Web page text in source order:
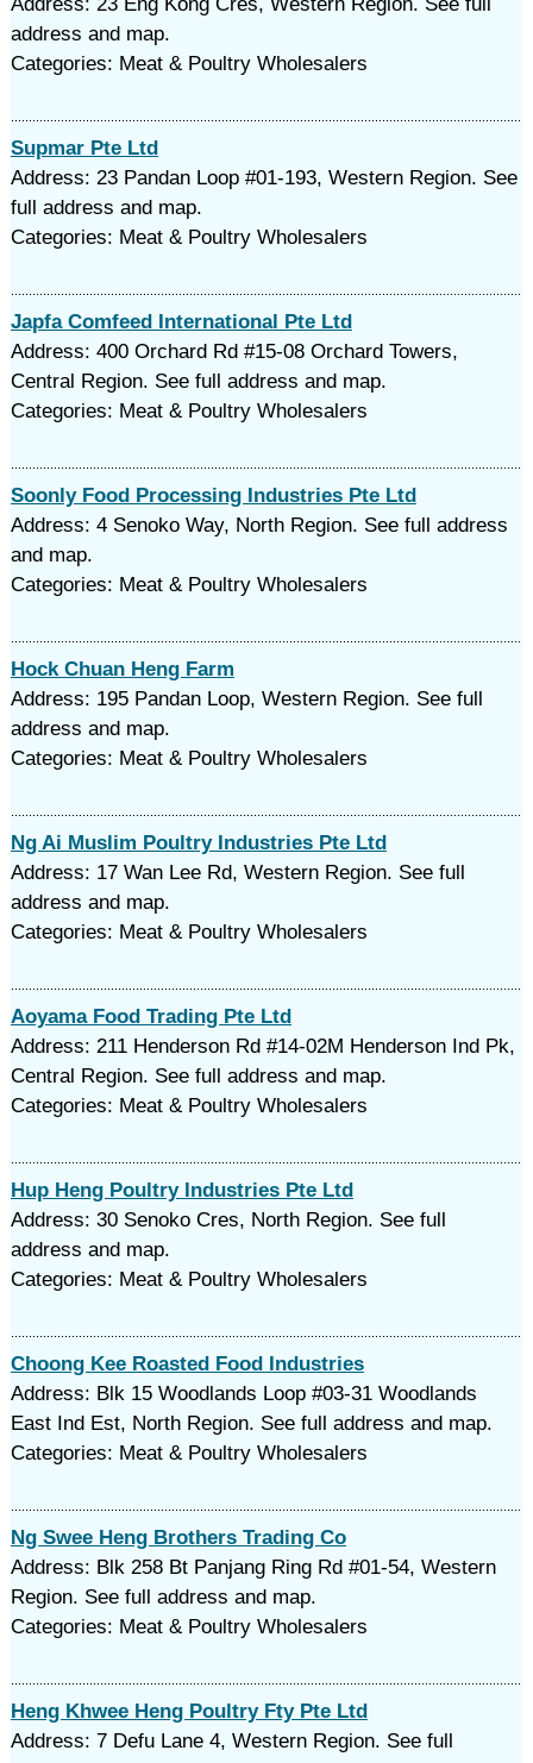
address and map.
Categories: Meat & Poultry Wholesalers
Supmar Pte Ltd
Address: 23 Pandan Loop #01-193, Western Region. See
full address and map.
Categories: Meat & Poultry Wholesalers
Japfa Comfeed International Pte Ltd
Address: 400 Orchard Rd #15-08 Orchard Towers,
Central Region. See full address and map.
Categories: Meat & Poultry Wholesalers
Soonly Food Processing Industries Pte Ltd
Address: 4 Senoko Way, North Region. See full address
and map.
Categories: Meat & Poultry Wholesalers
Hock Chuan Heng Farm
Address: 195 Pandan Loop, Western Region. See full
address and map.
Categories: Meat & Poultry Wholesalers
Ng Ai Muslim Poultry Industries Pte Ltd
Address: 17 Wan Lee Rd, Western Region. See full
address and map.
Categories: Meat & Poultry Wholesalers
Aoyama Food Trading Pte Ltd
Address: 211 Henderson Rd #14-02M Henderson Ind Pk,
Central Region. See full address and map.
Categories: Meat & Poultry Wholesalers
Hup Heng Poultry Industries Pte Ltd
Address: 30 Senoko Cres, North Region. See full
address and map.
Categories: Meat & Poultry Wholesalers
Choong Kee Roasted Food Industries
Address: Blk 15 Woodlands Loop #03-31 Woodlands
East Ind Est, North Region. See full address and map.
Categories: Meat & Poultry Wholesalers
Ng Swee Heng Brothers Trading Co
Address: Blk 258 Bt Panjang Ring Rd #01-54, Western
Region. See full address and map.
Categories: Meat & Poultry Wholesalers
Heng Khwee Heng Poultry Fty Pte Ltd
Address: 7 Defu Lane 4, Western Region. See full